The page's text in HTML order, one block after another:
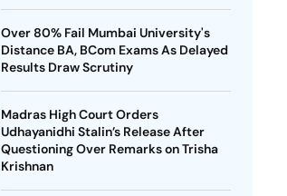
Over 80% Fail Mumbai University's
Distance BA, BCom Exams As Delayed
Results Draw Scrutiny
Madras High Court Orders
Udhayanidhi Stalin’s Release After
Questioning Over Remarks on Trisha
Krishnan